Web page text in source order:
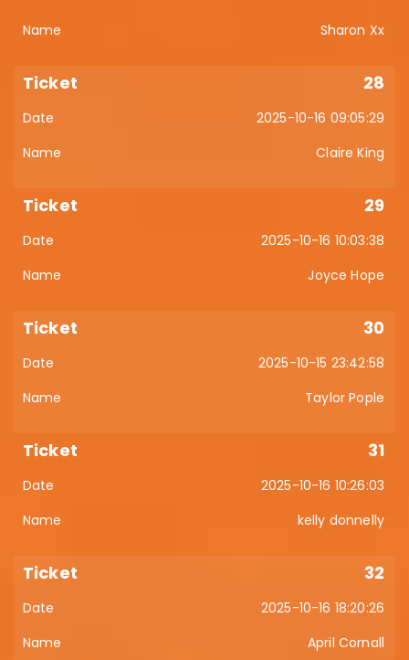
Sharon Xx
28
2025-10-16 09:05:29
Claire King
29
2025-10-16 10:03:38
Joyce Hope
30
2025-10-15 23:42:58
Taylor Pople
31
2025-10-16 10:26:03
kelly donnelly
32
2025-10-16 18:20:26
April Cornall